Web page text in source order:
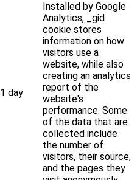
1 day
Installed by Google
Analytics, _gid
cookie stores
information on how
visitors use a
website, while also
creating an analytics
report of the
website's
performance. Some
of the data that are
collected include
the number of
visitors, their source,
and the pages they